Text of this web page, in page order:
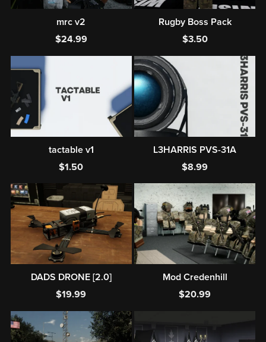
mrc v2
$24.99
Rugby Boss Pack
$3.50
tactable v1
$1.50
L3HARRIS PVS-31A
$8.99
DADS DRONE [2.0]
$19.99
Mod Credenhill
$20.99